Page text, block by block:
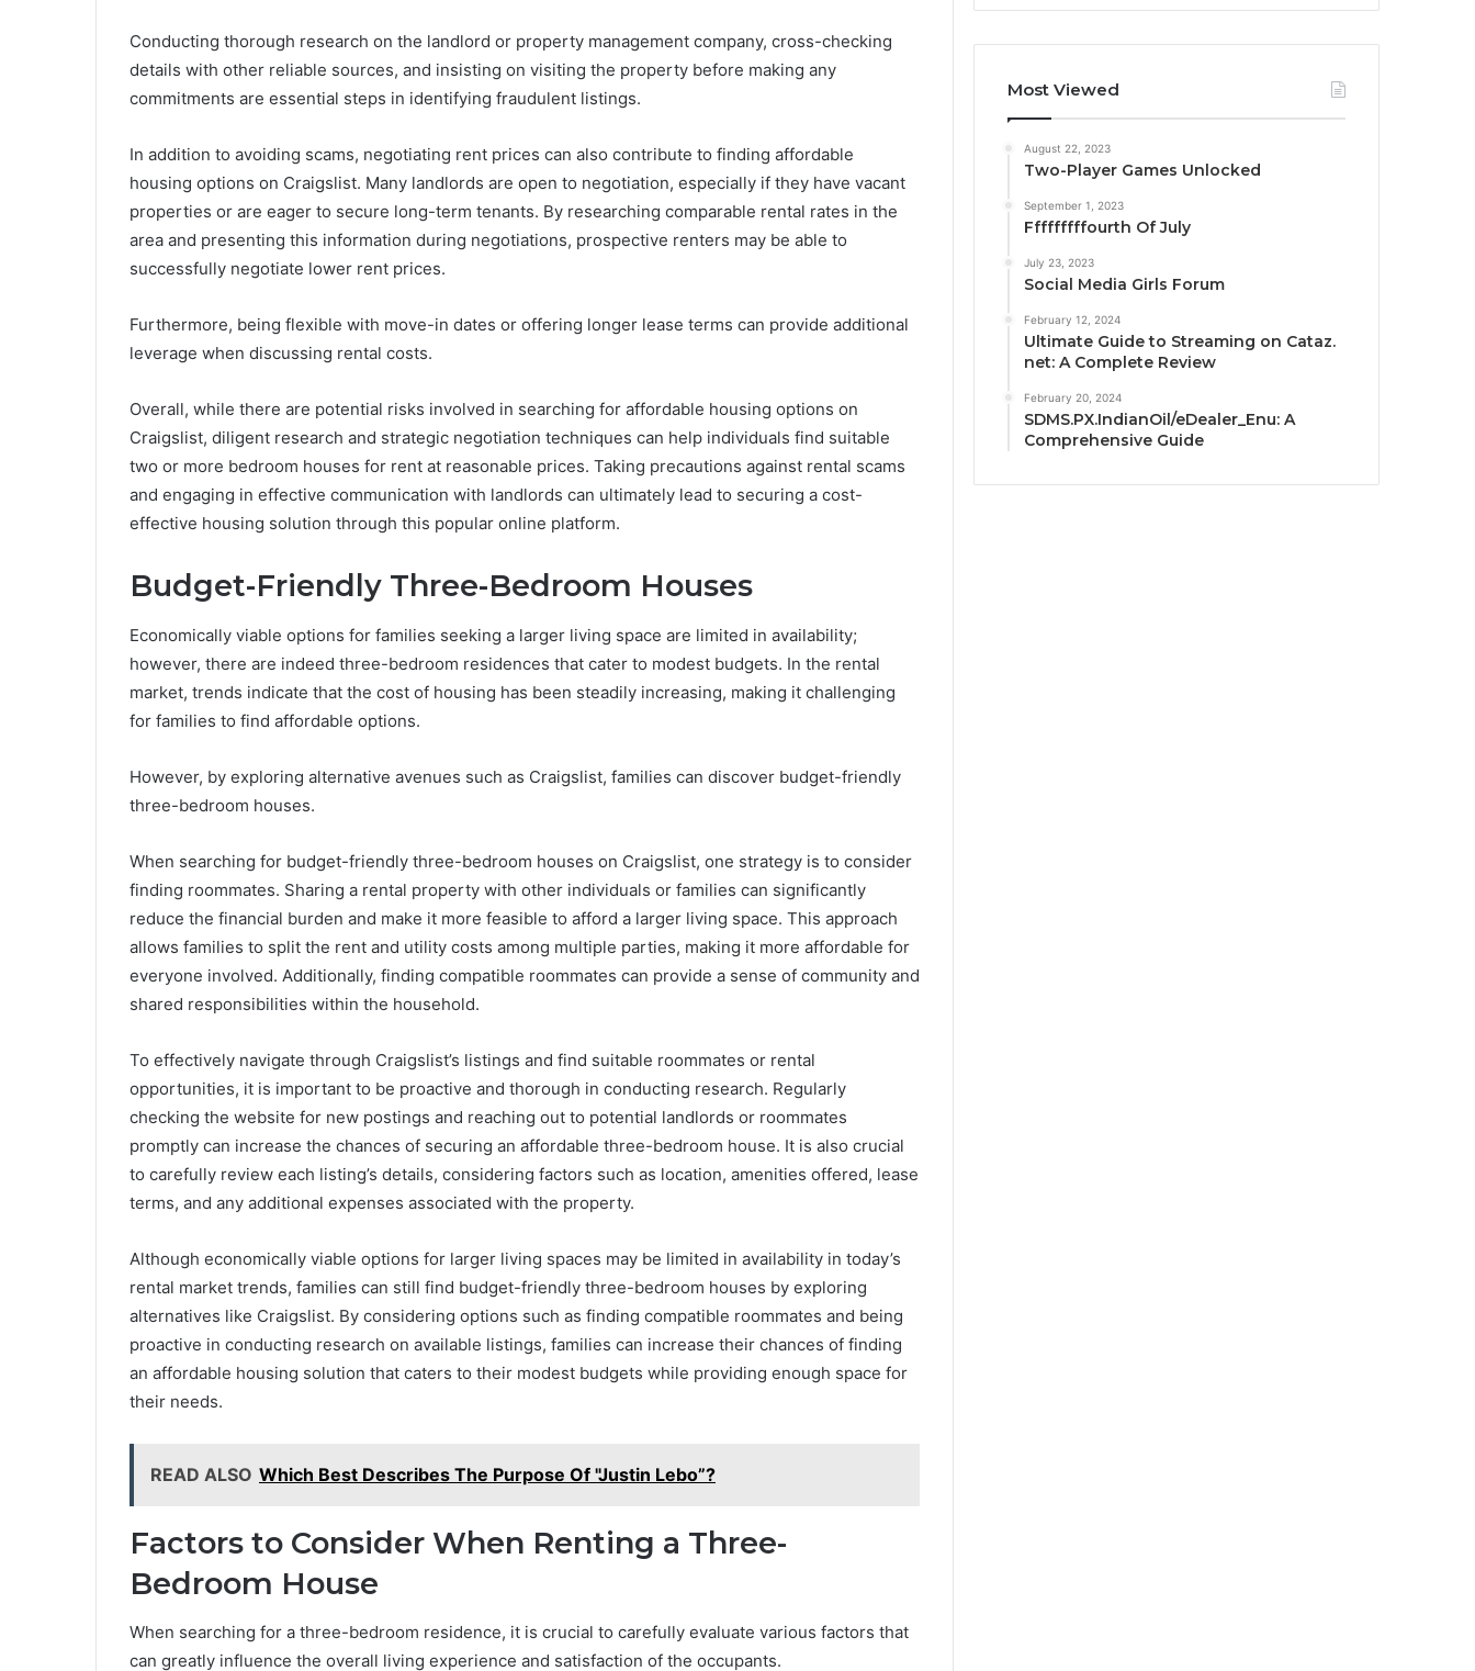
Conducting thorough research on the landlord or property management company, cross-checking
details with other reliable sources, and insisting on visiting the property before making any
commitments are essential steps in identifying fraudulent listings.
In addition to avoiding scams, negotiating rent prices can also contribute to finding affordable
housing options on Craigslist. Many landlords are open to negotiation, especially if they have vacant
properties or are eager to secure long-term tenants. By researching comparable rental rates in the
area and presenting this information during negotiations, prospective renters may be able to
successfully negotiate lower rent prices.
Furthermore, being flexible with move-in dates or offering longer lease terms can provide additional
leverage when discussing rental costs.
Overall, while there are potential risks involved in searching for affordable housing options on
Craigslist, diligent research and strategic negotiation techniques can help individuals find suitable
two or more bedroom houses for rent at reasonable prices. Taking precautions against rental scams
and engaging in effective communication with landlords can ultimately lead to securing a cost-
effective housing solution through this popular online platform.
Budget-Friendly Three-Bedroom Houses
Economically viable options for families seeking a larger living space are limited in availability;
however, there are indeed three-bedroom residences that cater to modest budgets. In the rental
market, trends indicate that the cost of housing has been steadily increasing, making it challenging
for families to find affordable options.
However, by exploring alternative avenues such as Craigslist, families can discover budget-friendly
three-bedroom houses.
When searching for budget-friendly three-bedroom houses on Craigslist, one strategy is to consider
finding roommates. Sharing a rental property with other individuals or families can significantly
reduce the financial burden and make it more feasible to afford a larger living space. This approach
allows families to split the rent and utility costs among multiple parties, making it more affordable for
everyone involved. Additionally, finding compatible roommates can provide a sense of community and
shared responsibilities within the household.
To effectively navigate through Craigslist’s listings and find suitable roommates or rental
opportunities, it is important to be proactive and thorough in conducting research. Regularly
checking the website for new postings and reaching out to potential landlords or roommates
promptly can increase the chances of securing an affordable three-bedroom house. It is also crucial
to carefully review each listing’s details, considering factors such as location, amenities offered, lease
terms, and any additional expenses associated with the property.
Although economically viable options for larger living spaces may be limited in availability in today’s
rental market trends, families can still find budget-friendly three-bedroom houses by exploring
alternatives like Craigslist. By considering options such as finding compatible roommates and being
proactive in conducting research on available listings, families can increase their chances of finding
an affordable housing solution that caters to their modest budgets while providing enough space for
their needs.
READ ALSO Which Best Describes The Purpose Of "Justin Lebo”?
Factors to Consider When Renting a Three-
Bedroom House
When searching for a three-bedroom residence, it is crucial to carefully evaluate various factors that
can greatly influence the overall living experience and satisfaction of the occupants.
Most Viewed
August 22, 2023
Two-Player Games Unlocked
September 1, 2023
Fffffffffourth Of July
July 23, 2023
Social Media Girls Forum
February 12, 2024
Ultimate Guide to Streaming on Cataz.
net: A Complete Review
February 20, 2024
SDMS.PX.IndianOil/eDealer_Enu: A
Comprehensive Guide